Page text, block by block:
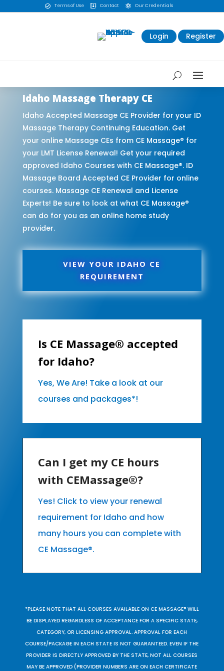
 Terms of Use  Contact  Our Credentials
Login Register
Idaho Massage Therapy CE
Idaho Accepted Massage CE Provider for your ID
Massage Therapy Continuing Education. Get
your online Massage CEs from CE Massage® for
your LMT License Renewal! Get your required
approved Idaho Courses with CE Massage®. ID
Massage Board Accepted CE Provider for online
courses. Massage CE Renewal and License
Experts! Be sure to look at what CE Massage®
can do for you as an online home study
provider.
VIEW YOUR IDAHO CE
REQUIREMENT
Is CE Massage® accepted
for Idaho?
Yes, We Are! Take a look at our
courses and packages*!
Can I get my CE hours
with CEMassage®?
Yes! Click to view your renewal
requirement for Idaho and how
many hours you can complete with
CE Massage®.
*PLEASE NOTE THAT ALL COURSES AVAILABLE ON CE MASSAGE® WILL
BE DISPLAYED REGARDLESS OF ACCEPTANCE FOR A SPECIFIC STATE,
CATEGORY, OR LICENSING APPROVAL. APPROVAL FOR EACH
COURSE/PACKAGE IN EACH STATE IS NOT GUARANTEED. EVEN IF THE
PROVIDER IS DIRECTLY APPROVED BY THE STATE, NOT ALL COURSES
MAY BE APPROVED (PROVIDER NUMBERS ARE ON EACH CERTIFICATE